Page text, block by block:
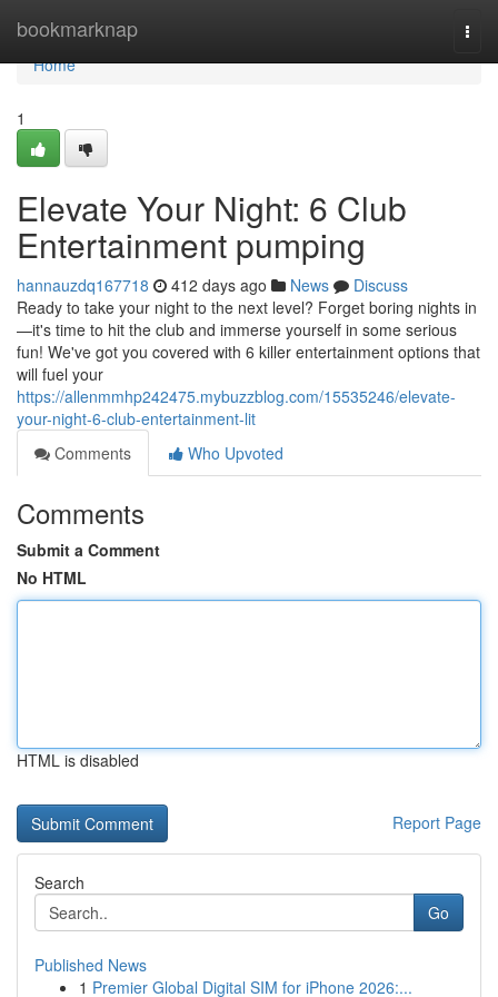
bookmarknap
Home
Home
1
Elevate Your Night: 6 Club
Entertainment pumping
hannauzdq167718 412 days ago News
Discuss
Ready to take your night to the next level? Forget boring nights in
—it's time to hit the club and immerse yourself in some serious
fun! We've got you covered with 6 killer entertainment options that
will fuel your
https://allenmmhp242475.mybuzzblog.com/15535246/elevate-
your-night-6-club-entertainment-lit
Comments
Who Upvoted
Comments
Submit a Comment
No HTML
HTML is disabled
Report Page
Search
Go
Published News
1 Premier Global Digital SIM for iPhone 2026:...